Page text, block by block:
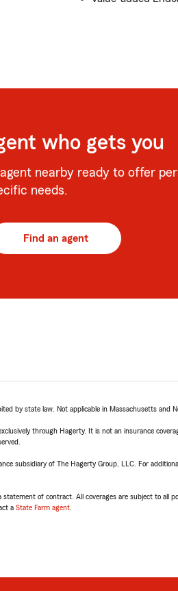
who gets you
nearby ready to offer
needs.
Find an agent
by state law. Not applicable in Massachusetts and
through Hagerty. It is not an insurance
subsidiary of The Hagerty Group, LLC. For
statement of contract. All coverages are subject to
a State Farm agent